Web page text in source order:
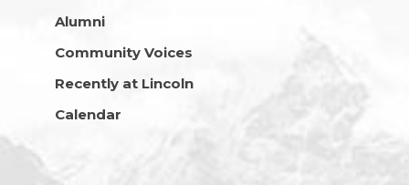
Alumni
Community Voices
Recently at Lincoln
Calendar